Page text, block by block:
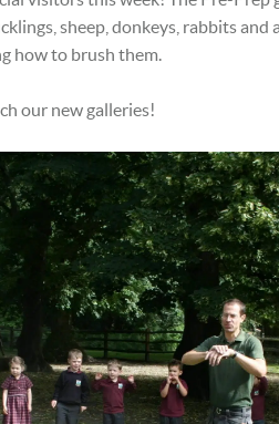
sheep, donkeys, rabbits and
how to brush them.
our new galleries!